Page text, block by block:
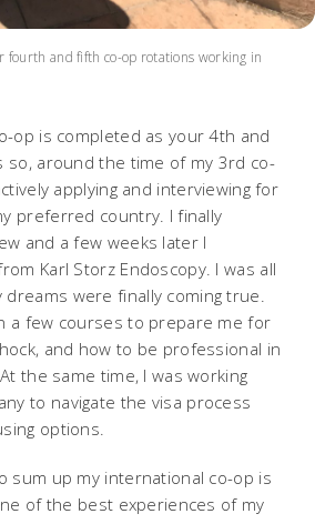
fourth and fifth co-op rotations working in
op is completed as your 4th and
so, around the time of my 3rd co-
applying and interviewing for
preferred country. I finally
and a few weeks later I
Karl Storz Endoscopy. I was all
dreams were finally coming true.
a few courses to prepare me for
and how to be professional in
the same time, I was working
to navigate the visa process
options.
sum up my international co-op is
of the best experiences of my